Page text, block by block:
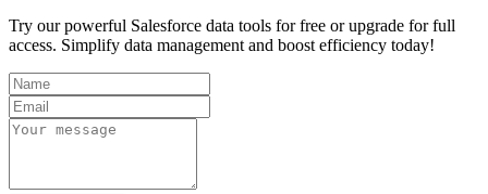
Try our powerful Salesforce data tools for free or upgrade for full
access. Simplify data management and boost efficiency today!